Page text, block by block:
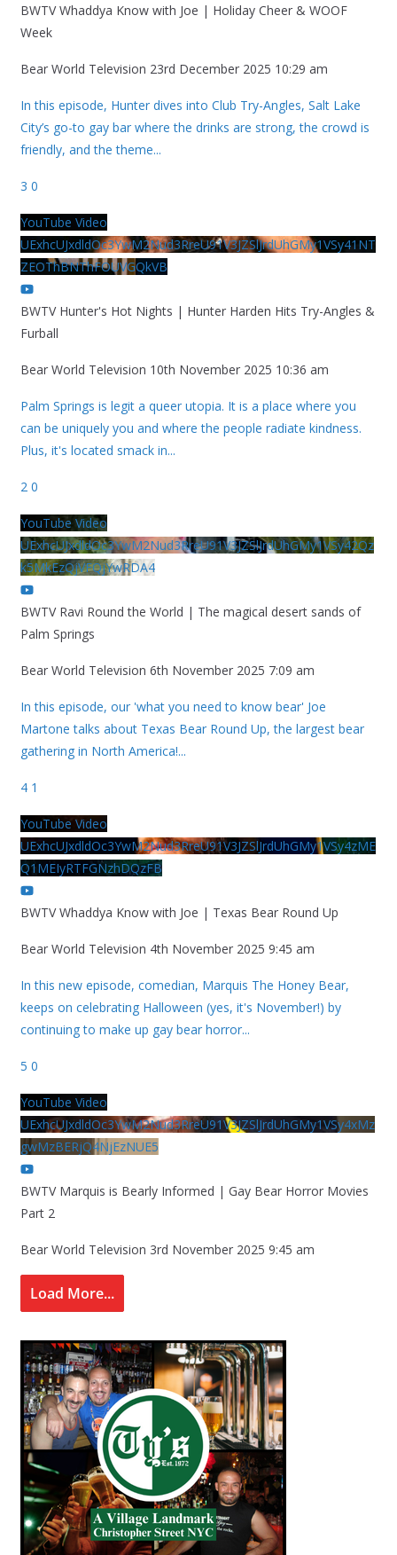
BWTV Whaddya Know with Joe | Holiday Cheer & WOOF
Week
Bear World Television 23rd December 2025 10:29 am
In this episode, Hunter dives into Club Try-Angles, Salt Lake
City’s go-to gay bar where the drinks are strong, the crowd is
friendly, and the theme...
3 0
YouTube Video
UExhcUJxdldOc3YwM2Nud3RreU91V3JZSlJrdUhGMy1VSy41NT
ZEOThBNThFOUVGQkVB
BWTV Hunter's Hot Nights | Hunter Harden Hits Try-Angles &
Furball
Bear World Television 10th November 2025 10:36 am
Palm Springs is legit a queer utopia. It is a place where you
can be uniquely you and where the people radiate kindness.
Plus, it's located smack in...
2 0
YouTube Video
UExhcUJxdldOc3YwM2Nud3RreU91V3JZSlJrdUhGMy1VSy42Qz
k5MkEzQjVFQjYwRDA4
BWTV Ravi Round the World | The magical desert sands of
Palm Springs
Bear World Television 6th November 2025 7:09 am
In this episode, our 'what you need to know bear' Joe
Martone talks about Texas Bear Round Up, the largest bear
gathering in North America!...
4 1
YouTube Video
UExhcUJxdldOc3YwM2Nud3RreU91V3JZSlJrdUhGMy1VSy4zME
Q1MEIyRTFGNzhDQzFB
BWTV Whaddya Know with Joe | Texas Bear Round Up
Bear World Television 4th November 2025 9:45 am
In this new episode, comedian, Marquis The Honey Bear,
keeps on celebrating Halloween (yes, it's November!) by
continuing to make up gay bear horror...
5 0
YouTube Video
UExhcUJxdldOc3YwM2Nud3RreU91V3JZSlJrdUhGMy1VSy4xMz
gwMzBERjQ4NjEzNUE5
BWTV Marquis is Bearly Informed | Gay Bear Horror Movies
Part 2
Bear World Television 3rd November 2025 9:45 am
Load More...